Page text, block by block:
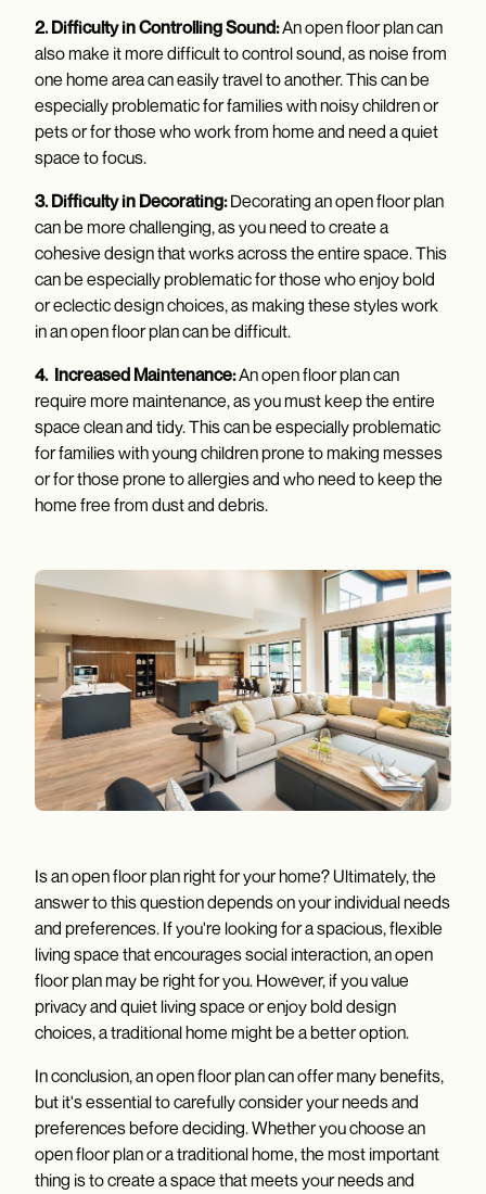
2. Difficulty in Controlling Sound:An open floor plan can
also make it more difficult to control sound, as noise from
one home area can easily travel to another. This can be
especially problematic for families with noisy children or
pets or for those who work from home and need a quiet
space to focus.
3. Difficulty in Decorating:Decorating an open floor plan
can be more challenging, as you need to create a
cohesive design that works across the entire space. This
can be especially problematic for those who enjoy bold
or eclectic design choices, as making these styles work
in an open floor plan can be difficult.
4. Increased Maintenance:An open floor plan can
require more maintenance, as you must keep the entire
space clean and tidy. This can be especially problematic
for families with young children prone to making messes
or for those prone to allergies and who need to keep the
home free from dust and debris.
Is an open floor plan right for your home? Ultimately, the
answer to this question depends on your individual needs
and preferences. If you're looking for a spacious, flexible
living space that encourages social interaction, an open
floor plan may be right for you. However, if you value
privacy and quiet living space or enjoy bold design
choices, a traditional home might be a better option.
In conclusion, an open floor plan can offer many benefits,
but it's essential to carefully consider your needs and
preferences before deciding. Whether you choose an
open floor plan or a traditional home, the most important
thing is to create a space that meets your needs and